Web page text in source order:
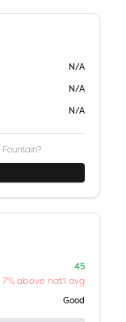
N/A
N/A
N/A
Fountain?
45
7% above nat'l avg
Good